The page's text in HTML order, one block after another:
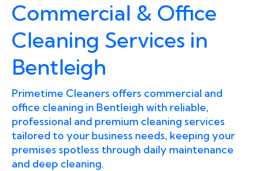
Commercial & Office
Cleaning Services in
Bentleigh
Primetime Cleaners offers commercial and
office cleaning in Bentleigh with reliable,
professional and premium cleaning services
tailored to your business needs, keeping your
premises spotless through daily maintenance
and deep cleaning.